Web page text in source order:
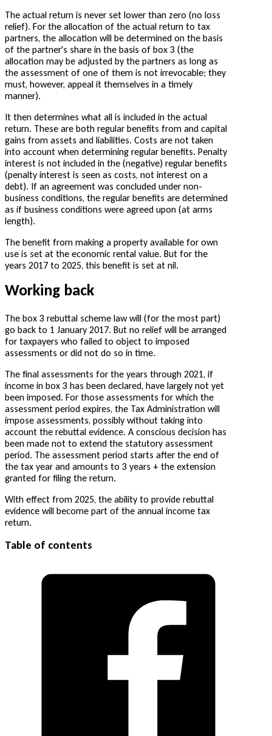
The actual return is never set lower than zero (no loss
relief). For the allocation of the actual return to tax
partners, the allocation will be determined on the basis
of the partner's share in the basis of box 3 (the
allocation may be adjusted by the partners as long as
the assessment of one of them is not irrevocable; they
must, however, appeal it themselves in a timely
manner).
It then determines what all is included in the actual
return. These are both regular benefits from and capital
gains from assets and liabilities. Costs are not taken
into account when determining regular benefits. Penalty
interest is not included in the (negative) regular benefits
(penalty interest is seen as costs, not interest on a
debt). If an agreement was concluded under non-
business conditions, the regular benefits are determined
as if business conditions were agreed upon (at arms
length).
The benefit from making a property available for own
use is set at the economic rental value. But for the
years 2017 to 2025, this benefit is set at nil.
Working back
The box 3 rebuttal scheme law will (for the most part)
go back to 1 January 2017. But no relief will be arranged
for taxpayers who failed to object to imposed
assessments or did not do so in time.
The final assessments for the years through 2021, if
income in box 3 has been declared, have largely not yet
been imposed. For those assessments for which the
assessment period expires, the Tax Administration will
impose assessments, possibly without taking into
account the rebuttal evidence. A conscious decision has
been made not to extend the statutory assessment
period. The assessment period starts after the end of
the tax year and amounts to 3 years + the extension
granted for filing the return.
With effect from 2025, the ability to provide rebuttal
evidence will become part of the annual income tax
return.
Table of contents